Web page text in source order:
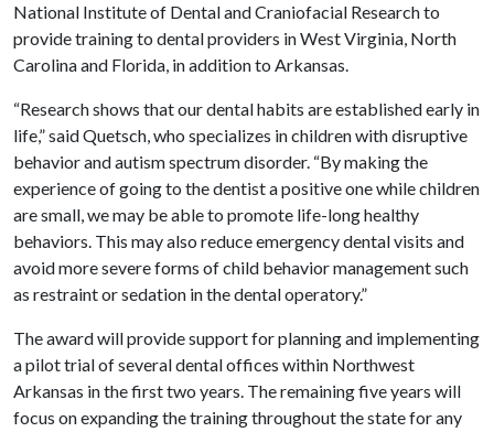
National Institute of Dental and Craniofacial Research to
provide training to dental providers in West Virginia, North
Carolina and Florida, in addition to Arkansas.
“Research shows that our dental habits are established early in
life,” said Quetsch, who specializes in children with disruptive
behavior and autism spectrum disorder. “By making the
experience of going to the dentist a positive one while children
are small, we may be able to promote life-long healthy
behaviors. This may also reduce emergency dental visits and
avoid more severe forms of child behavior management such
as restraint or sedation in the dental operatory.”
The award will provide support for planning and implementing
a pilot trial of several dental offices within Northwest
Arkansas in the first two years. The remaining five years will
focus on expanding the training throughout the state for any